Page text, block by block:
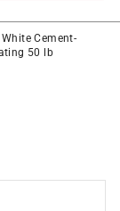
Cement-
50 lb